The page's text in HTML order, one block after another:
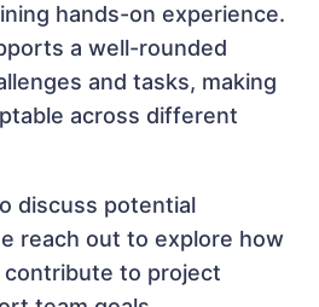
hands-on experience.
a well-rounded
and tasks, making
across different
discuss potential
reach out to explore how
to project